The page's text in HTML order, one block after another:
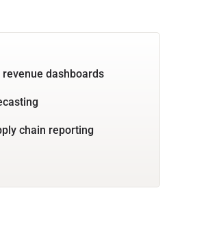
dashboards
chain reporting